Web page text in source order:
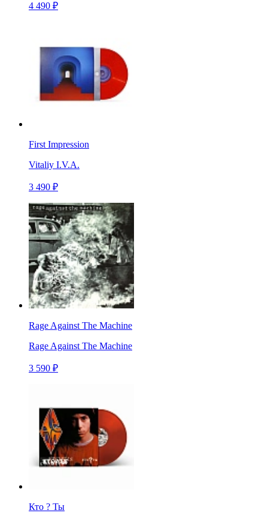
4 490 ₽
First Impression
Vitaliy I.V.A.
3 490 ₽
Rage Against The Machine
Rage Against The Machine
3 590 ₽
Кто ? Ты